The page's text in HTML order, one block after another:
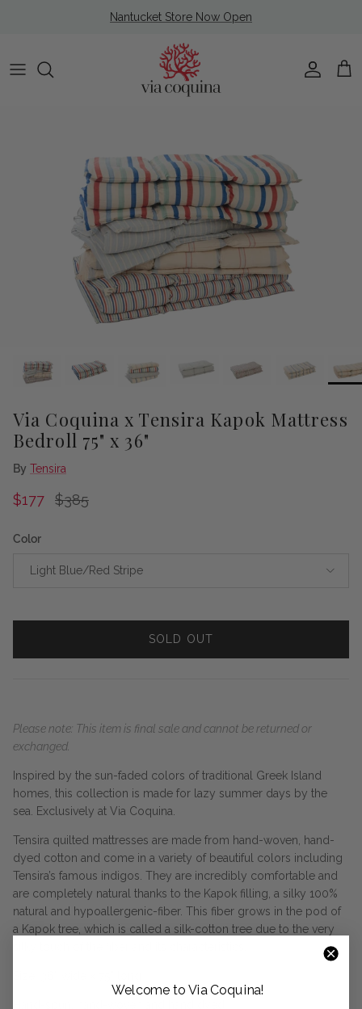
Nantucket Store Now Open
Account
Cart
Via Coquina x Tensira Kapok Mattress
Bedroll 75" x 36"
By Tensira
Sale price
$177 Regular price
$385
Color
Light Blue/Red Stripe
SOLD OUT
Please note: This item is final sale and cannot be returned or
exchanged.
Inspired by the sun-faded colors of traditional Greek Island
homes, this collection is made for lazy summer days by the
sea. Exclusively at Via Coquina.
Tensira quilted mattresses are made from hand-woven, hand-
dyed cotton and come in a variety of beautiful colors including
Tensira’s famous indigos. They are incredibly comfortable and
are completely natural thanks to the Kapok filling, a silky 100%
natural and hypoallergenic-fiber. This fiber grows in the pod of
a Kapok tree, which is called a silk-cotton tree due to the very
Welcome to Via Coquina!